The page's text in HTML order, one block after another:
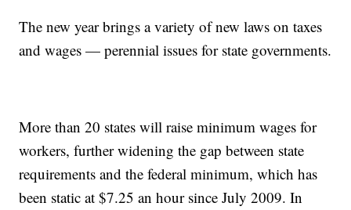
The new year brings a variety of new laws on taxes
and wages — perennial issues for state governments.
More than 20 states will raise minimum wages for
workers, further widening the gap between state
requirements and the federal minimum, which has
been static at $7.25 an hour since July 2009. In